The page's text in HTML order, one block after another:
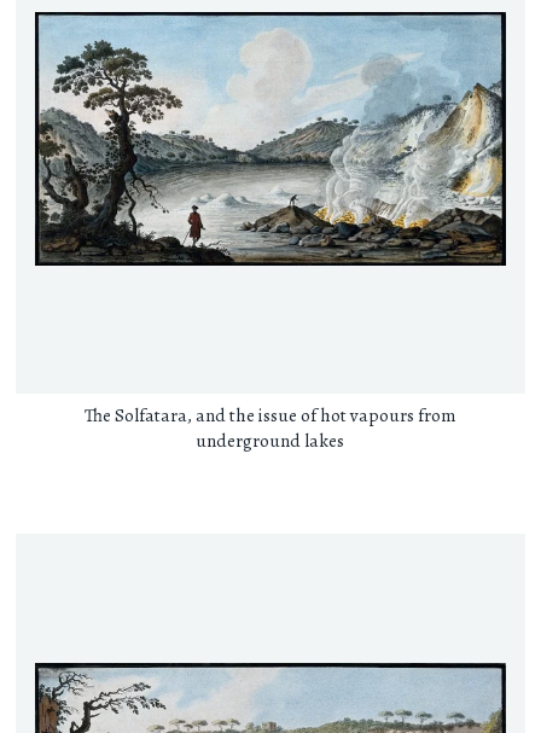
The Solfatara, and the issue of hot vapours from
underground lakes